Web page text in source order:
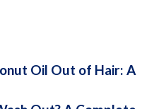
Oil Out of Hair: A